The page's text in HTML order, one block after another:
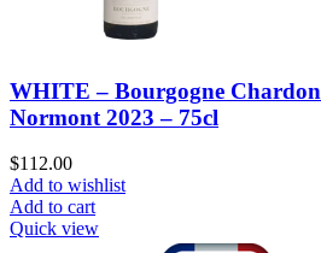
WHITE – Bourgogne
Normont 2023 – 75cl
$112.00
Add to wishlist
Add to cart
Quick view